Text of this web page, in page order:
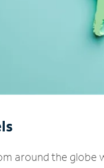
around the globe